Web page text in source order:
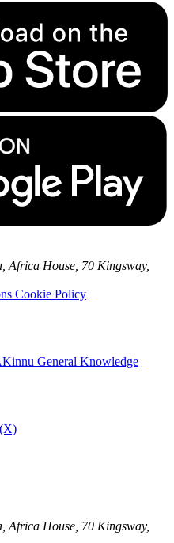
Africa House, 70 Kingsway,
Cookie Policy
Kinnu General Knowledge
Africa House, 70 Kingsway,